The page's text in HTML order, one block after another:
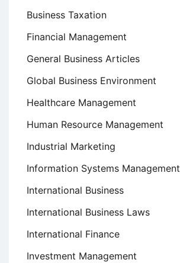
Business Taxation
Financial Management
General Business Articles
Global Business Environment
Healthcare Management
Human Resource Management
Industrial Marketing
Information Systems Management
International Business
International Business Laws
International Finance
Investment Management